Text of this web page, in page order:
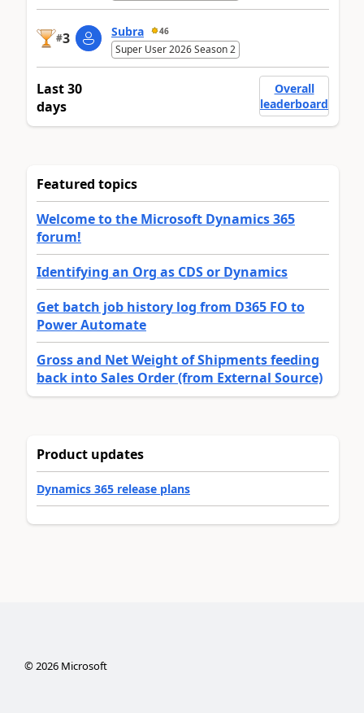
#3 Subra 46
Super User 2026 Season 2
Last 30
days
Overall
leaderboard
Featured topics
Welcome to the Microsoft Dynamics 365
forum!
Identifying an Org as CDS or Dynamics
Get batch job history log from D365 FO to
Power Automate
Gross and Net Weight of Shipments feeding
back into Sales Order (from External Source)
Product updates
Dynamics 365 release plans
©2026Microsoft